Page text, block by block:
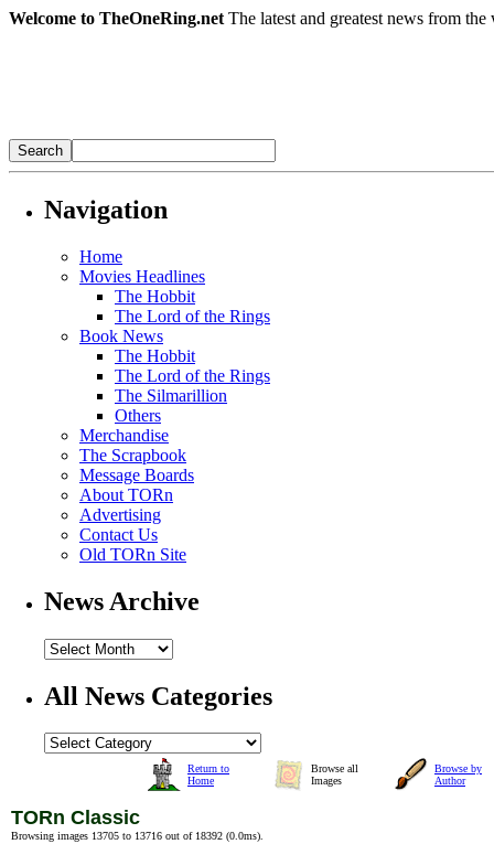
Welcome to TheOneRing.net The latest and greatest news from
Navigation
Home
Movies Headlines
The Hobbit
The Lord of the Rings
Book News
The Hobbit
The Lord of the Rings
The Silmarillion
Others
Merchandise
The Scrapbook
Message Boards
About TORn
Advertising
Contact Us
Old TORn Site
News Archive
All News Categories
Return to
Home
Browse all
Images
Browse by
Author
TORn Classic
Browsing images 13705 to 13716 out of 18392 (0.0ms).